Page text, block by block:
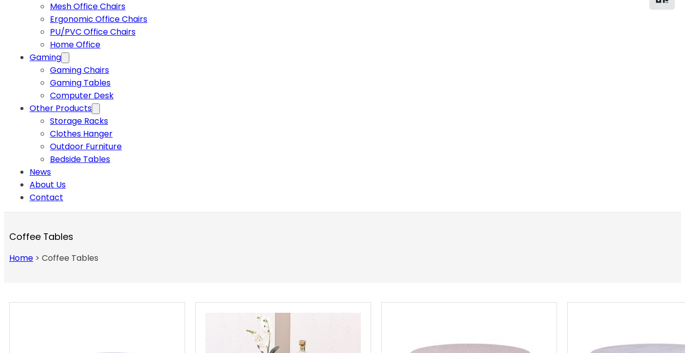
Mesh Office Chairs
Ergonomic Office Chairs
PU/PVC Office Chairs
Home Office
Gaming
Gaming Chairs
Gaming Tables
Computer Desk
Other Products
Storage Racks
Clothes Hanger
Outdoor Furniture
Bedside Tables
News
About Us
Contact
Coffee Tables
Home > Coffee Tables